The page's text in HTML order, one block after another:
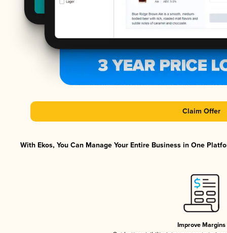
Claim Offer
With Ekos, You Can Manage Your Entire Business in One
Improve Margins